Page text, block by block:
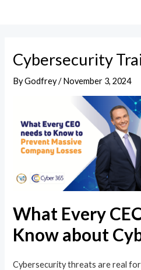
Cybersecurity
ByGodfrey/November 3, 2024
What Every
Know about
Cybersecurity threats are real for